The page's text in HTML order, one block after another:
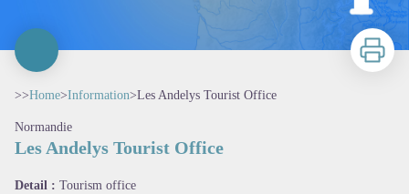
Print
>>Home>Information>Les Andelys Tourist Office
Normandie
Les Andelys Tourist Office
Detail : Tourism office